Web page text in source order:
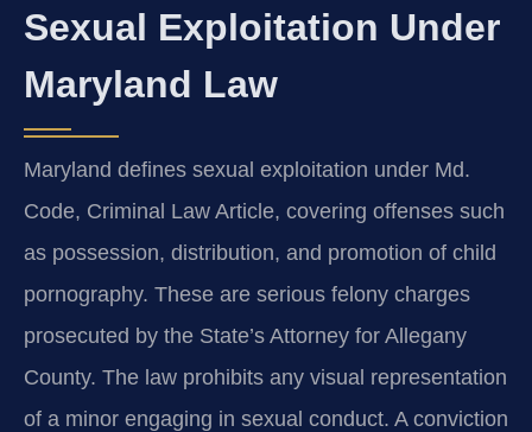
Sexual Exploitation Under
Maryland Law
Maryland defines sexual exploitation under Md.
Code, Criminal Law Article, covering offenses such
as possession, distribution, and promotion of child
pornography. These are serious felony charges
prosecuted by the State’s Attorney for Allegany
County. The law prohibits any visual representation
of a minor engaging in sexual conduct. A conviction